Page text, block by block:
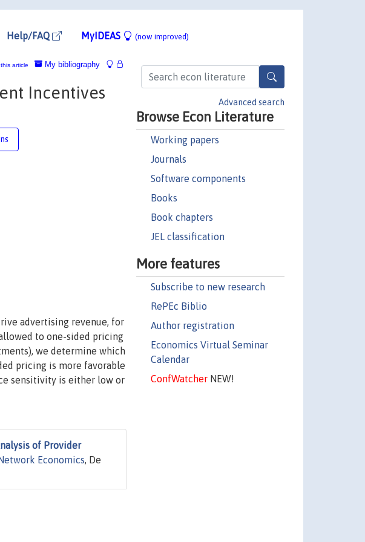
Help/FAQ MyIDEAS (now improved)
Advanced search
Browse Econ Literature
Working papers
Journals
Software components
Books
Book chapters
JEL classification
More features
Subscribe to new research
RePEc Biblio
Author registration
Economics Virtual Seminar
Calendar
ConfWatcherNEW!
My bibliography
article
Incentives
advertising revenue, for
to one-sided pricing
we determine which
pricing is more favorable
sensitivity is either low or
of Provider
Economics, De